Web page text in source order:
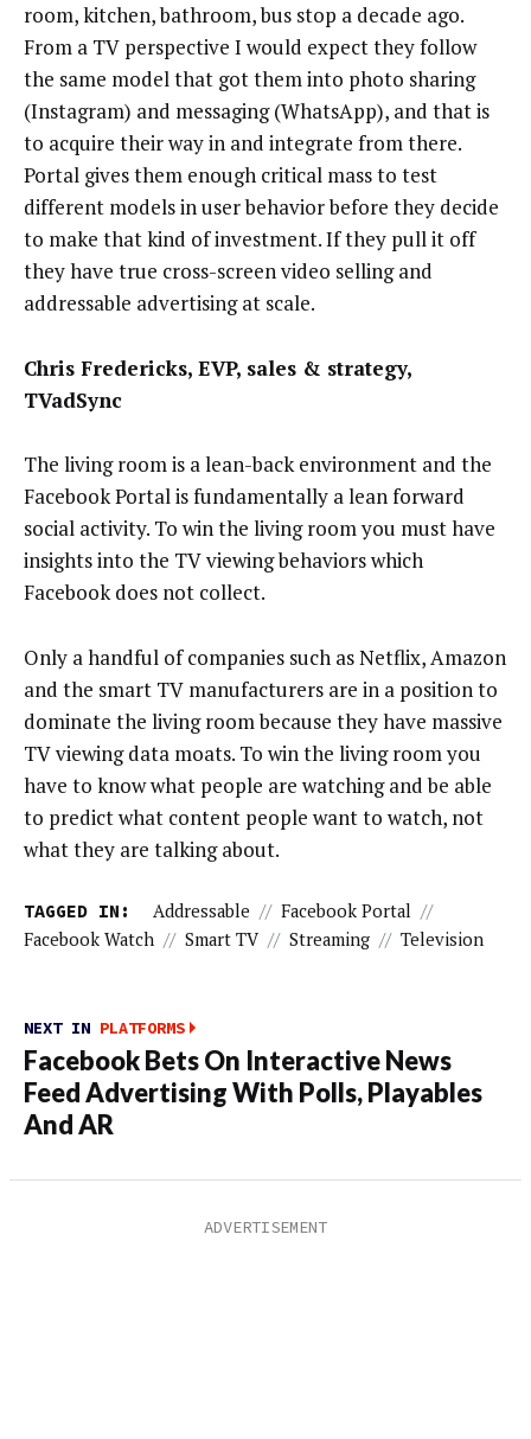
room, kitchen, bathroom, bus stop a decade ago.
From a TV perspective I would expect they follow
the same model that got them into photo sharing
(Instagram) and messaging (WhatsApp), and that is
to acquire their way in and integrate from there.
Portal gives them enough critical mass to test
different models in user behavior before they decide
to make that kind of investment. If they pull it off
they have true cross-screen video selling and
addressable advertising at scale.
Chris Fredericks, EVP, sales & strategy,
TVadSync
The living room is a lean-back environment and the
Facebook Portal is fundamentally a lean forward
social activity. To win the living room you must have
insights into the TV viewing behaviors which
Facebook does not collect.
Only a handful of companies such as Netflix, Amazon
and the smart TV manufacturers are in a position to
dominate the living room because they have massive
TV viewing data moats. To win the living room you
have to know what people are watching and be able
to predict what content people want to watch, not
what they are talking about.
TAGGED IN: Addressable // Facebook Portal //
Facebook Watch // Smart TV // Streaming // Television
NEXT IN PLATFORMS
Facebook Bets On Interactive News
Feed Advertising With Polls, Playables
And AR